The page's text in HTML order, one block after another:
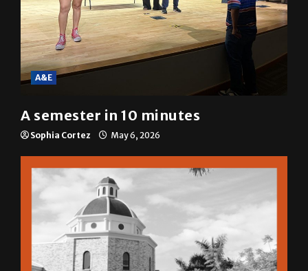
A&E
A semester in 10 minutes
Sophia Cortez May 6, 2026